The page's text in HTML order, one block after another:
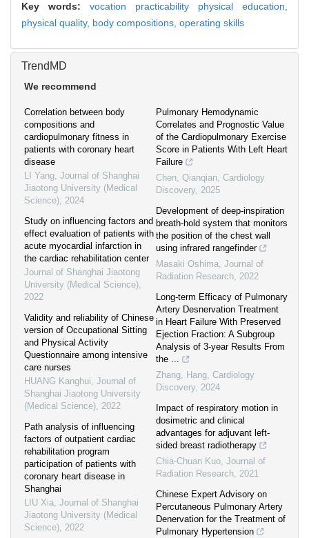
Key words: vocation practicability physical education,
physical quality, body compositions, operating skills
TrendMD
We recommend
Correlation between body
compositions and
cardiopulmonary fitness in
patients with coronary heart
disease
LI Yang, Journal of Shanghai
Jiaotong University (Medical
Science), 2024
Study on influencing factors and
effect evaluation of patients with
acute myocardial infarction in
the cardiac rehabilitation center
Journal of Shanghai Jiaotong
University (Medical Science),
2022
Validity and reliability of Chinese
version of Occupational Sitting
and Physical Activity
Questionnaire among intensive
care nurses
HUANG Kanghui, Journal of
Shanghai Jiaotong University
(Medical Science), 2022
Path analysis of influencing
factors of outpatient cardiac
rehabilitation program
participation of patients with
coronary heart disease in
Shanghai
LIU Xia, Journal of Shanghai
Jiaotong University (Medical
Science), 2022
Pulmonary Hemodynamic
Correlates and Prognostic Value
of the Cardiopulmonary Exercise
Score in Patients With Left Heart
Failure
Chen, Qianqian, Cardiology
Discovery, 2025
Development of deep-inspiration
breath-hold system that monitors
the position of the chest wall
using infrared rangefinder
Masaki Oshima, Journal of
Radiation Research, 2022
Long-term Efficacy of Pulmonary
Artery Desnervation Treatment
in Heart Failure With Preserved
Ejection Fraction: A Subgroup
Analysis of 3-year Results From
the ...
Zhang, Hang, Cardiology
Discovery, 2024
Impact of respiratory motion in
dosimetric and clinical
advantages for adjuvant left-
sided breast radiotherapy
Chia-Chuan Kuo, Journal of
Radiation Research, 2021
Chinese Expert Advisory on
Percutaneous Pulmonary Artery
Denervation for the Treatment of
Pulmonary Hypertension